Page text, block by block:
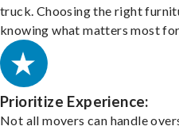
truck. Choosing the right
knowing what matters most
Prioritize Experience:
Not all movers can handle